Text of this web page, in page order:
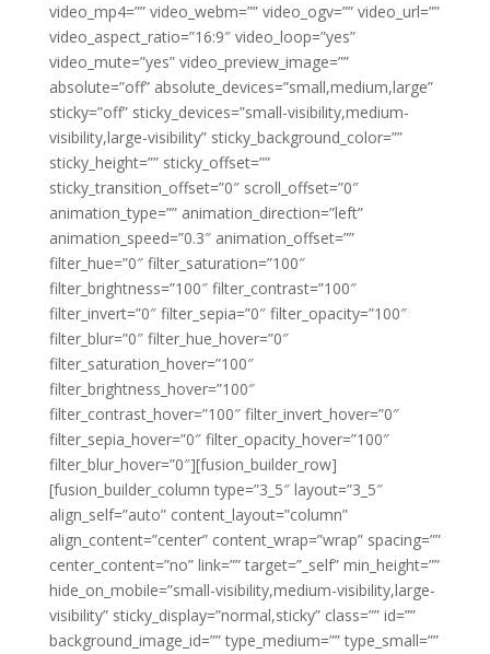
video_mp4=”” video_webm=”” video_ogv=”” video_url=””
video_aspect_ratio=”16:9″ video_loop=”yes”
video_mute=”yes” video_preview_image=””
absolute=”off” absolute_devices=”small,medium,large”
sticky=”off” sticky_devices=”small-visibility,medium-
visibility,large-visibility” sticky_background_color=””
sticky_height=”” sticky_offset=””
sticky_transition_offset=”0″ scroll_offset=”0″
animation_type=”” animation_direction=”left”
animation_speed=”0.3″ animation_offset=””
filter_hue=”0″ filter_saturation=”100″
filter_brightness=”100″ filter_contrast=”100″
filter_invert=”0″ filter_sepia=”0″ filter_opacity=”100″
filter_blur=”0″ filter_hue_hover=”0″
filter_saturation_hover=”100″
filter_brightness_hover=”100″
filter_contrast_hover=”100″ filter_invert_hover=”0″
filter_sepia_hover=”0″ filter_opacity_hover=”100″
filter_blur_hover=”0″][fusion_builder_row]
[fusion_builder_column type=”3_5″ layout=”3_5″
align_self=”auto” content_layout=”column”
align_content=”center” content_wrap=”wrap” spacing=””
center_content=”no” link=”” target=”_self” min_height=””
hide_on_mobile=”small-visibility,medium-visibility,large-
visibility” sticky_display=”normal,sticky” class=”” id=””
background_image_id=”” type_medium=”” type_small=””